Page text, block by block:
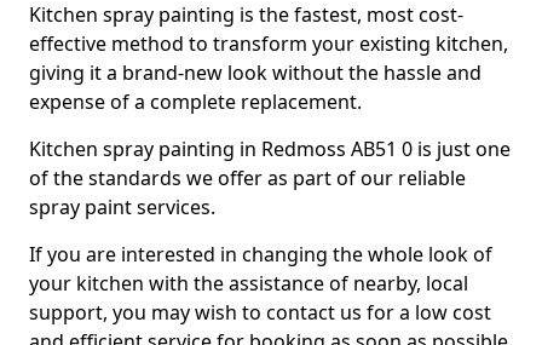
Kitchen spray painting is the fastest, most cost-
effective method to transform your existing kitchen,
giving it a brand-new look without the hassle and
expense of a complete replacement.
Kitchen spray painting in Redmoss AB51 0 is just one
of the standards we offer as part of our reliable
spray paint services.
If you are interested in changing the whole look of
your kitchen with the assistance of nearby, local
support, you may wish to contact us for a low cost